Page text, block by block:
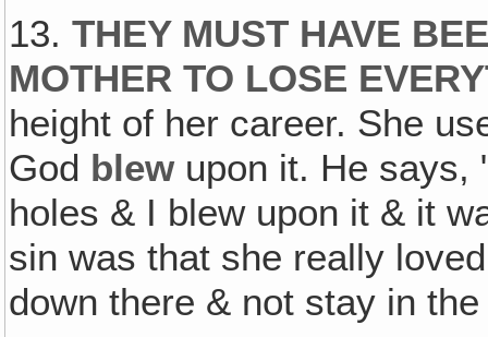
13.THEY MUST HAVE
MOTHER TO LOSE
height of her career. She
God blewupon it. He says,
holes & I blew upon it & it
sin was that she really
down there & not stay in